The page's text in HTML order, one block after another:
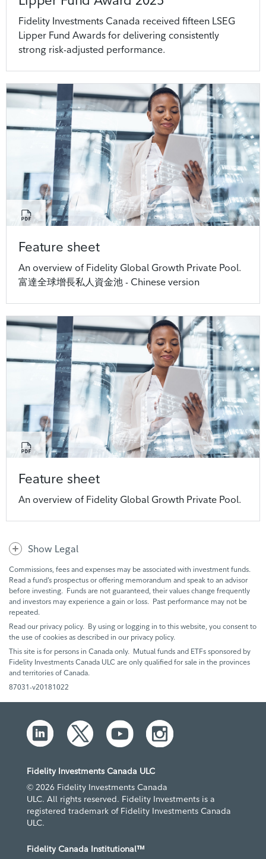
Fidelity Investments Canada received fifteen LSEG
Lipper Fund Awards for delivering consistently
strong risk-adjusted performance.
Feature sheet
An overview of Fidelity Global Growth Private Pool.
富達全球增長私人資金池 - Chinese version
Feature sheet
An overview of Fidelity Global Growth Private Pool.
Show Legal
Commissions, fees and expenses may be associated with investment funds.
Read a fund’s prospectus or offering memorandum and speak to an advisor
before investing. Funds are not guaranteed, their values change frequently
and investors may experience a gain or loss. Past performance may not be
repeated.
Read our privacy policy. By using or logging in to this website, you consent to
the use of cookies as described in our privacy policy.
This site is for persons in Canada only. Mutual funds and ETFs sponsored by
Fidelity Investments Canada ULC are only qualified for sale in the provinces
and territories of Canada.
87031-v20181022
Fidelity Investments Canada ULC
© 2026 Fidelity Investments Canada
ULC. All rights reserved. Fidelity Investments is a
registered trademark of Fidelity Investments Canada
ULC.
Fidelity Canada Institutional™